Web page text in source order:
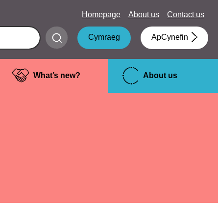
Homepage About us Contact us
Submit
search
Cymraeg ApCynefin
What’s new? About us